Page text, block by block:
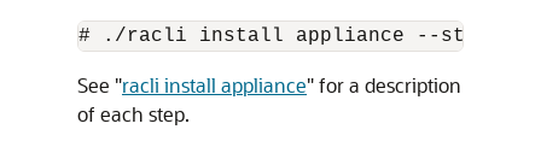
See "racli install appliance"for a description
of each step.